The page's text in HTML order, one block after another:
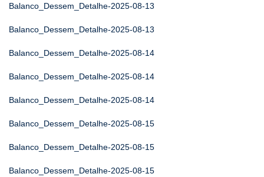
Balanco_Dessem_Detalhe-2025-08-13
Balanco_Dessem_Detalhe-2025-08-13
Balanco_Dessem_Detalhe-2025-08-14
Balanco_Dessem_Detalhe-2025-08-14
Balanco_Dessem_Detalhe-2025-08-14
Balanco_Dessem_Detalhe-2025-08-15
Balanco_Dessem_Detalhe-2025-08-15
Balanco_Dessem_Detalhe-2025-08-15